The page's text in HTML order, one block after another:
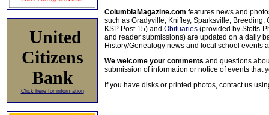
United
Citizens
Bank
Click here for information
ColumbiaMagazine.com features news and
such as Gradyville, Knifley, Sparksville, Breeding,
KSP Post 15) and Obituaries (provided by Stotts-
and reader submissions) are updated on a daily
History/Genealogy news and local school events
We welcome your comments and questions
submission of information or notice of events that
If you have disks or printed photos, contact us